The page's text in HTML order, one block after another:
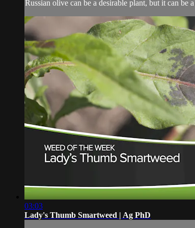
Russian olive can be a desirable plant, but it can be
03:03
Lady's Thumb Smartweed | Ag PhD